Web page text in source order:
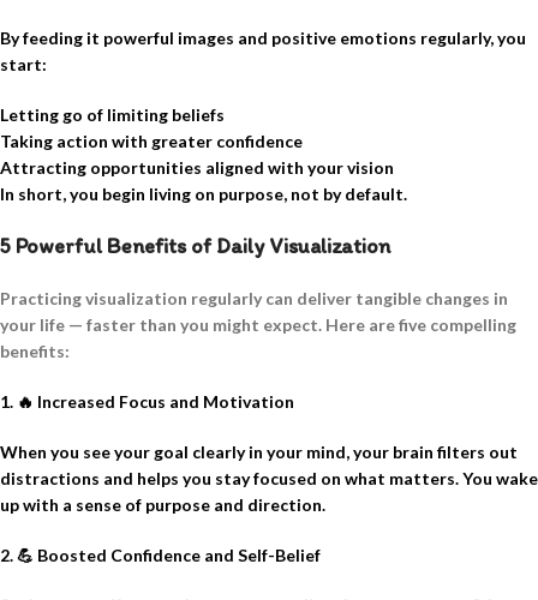
By feeding it powerful images and positive emotions regularly, you
start:
Letting go of limiting beliefs
Taking action with greater confidence
Attracting opportunities aligned with your vision
In short, you begin living on purpose, not by default.
5 Powerful Benefits of Daily Visualization
Practicing visualization regularly can deliver tangible changes in
your life — faster than you might expect. Here are five compelling
benefits:
1. 🔥 Increased Focus and Motivation
When you see your goal clearly in your mind, your brain filters out
distractions and helps you stay focused on what matters. You wake
up with a sense of purpose and direction.
2.💪 Boosted Confidence and Self-Belief